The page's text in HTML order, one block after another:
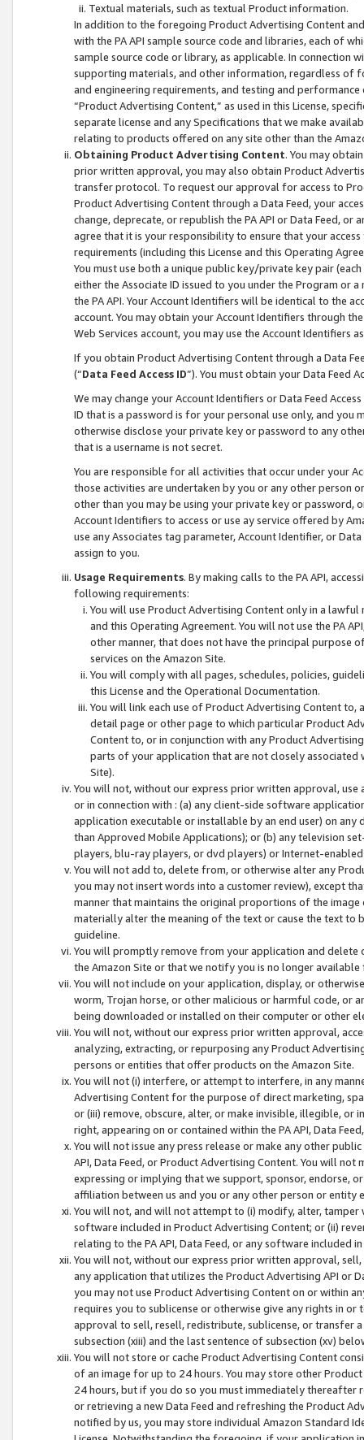
Textual materials, such as textual Product information.
In addition to the foregoing Product Advertising Content
with the PA API sample source code and libraries, each of
sample source code or library, as applicable. In connection
supporting materials, and other information, regardless of
and engineering requirements, and testing and
“Product Advertising Content,” as used in this License,
separate license and any Specifications that we make
relating to products offered on any site other than the
Obtaining Product Advertising Content. You may
prior written approval, you may also obtain Product
transfer protocol. To request our approval for access to
Product Advertising Content through a Data Feed, your
change, deprecate, or republish the PA API or Data Feed,
agree that it is your responsibility to ensure that your
requirements (including this License and this Operating
You must use both a unique public key/private key pair (each
either the Associate ID issued to you under the Program or
the PA API. Your Account Identifiers will be identical to the
account. You may obtain your Account Identifiers through
Web Services account, you may use the Account Identifiers
If you obtain Product Advertising Content through a Data
(“Data Feed Access ID”). You must obtain your Data Feed
We may change your Account Identifiers or Data Feed
ID that is a password is for your personal use only, and you
otherwise disclose your private key or password to any
that is a username is not secret.
You are responsible for all activities that occur under your
those activities are undertaken by you or any other person
other than you may be using your private key or
Account Identifiers to access or use ay service offered by
use any Associates tag parameter, Account Identifier, or
assign to you.
Usage Requirements. By making calls to the PA API,
following requirements:
You will use Product Advertising Content only in a
and this Operating Agreement. You will not use the PA
other manner, that does not have the principal purpose
services on the Amazon Site.
You will comply with all pages, schedules, policies,
this License and the Operational Documentation.
You will link each use of Product Advertising Content
detail page or other page to which particular Product
Content to, or in conjunction with any Product
parts of your application that are not closely associated
Site).
You will not, without our express prior written approval,
or in connection with : (a) any client-side software
application executable or installable by an end user) on
than Approved Mobile Applications); or (b) any television
players, blu-ray players, or dvd players) or Internet-enabled
You will not add to, delete from, or otherwise alter any
you may not insert words into a customer review), except
manner that maintains the original proportions of the
materially alter the meaning of the text or cause the text
guideline.
You will promptly remove from your application and
the Amazon Site or that we notify you is no longer available
You will not include on your application, display, or
worm, Trojan horse, or other malicious or harmful code, or
being downloaded or installed on their computer or other
You will not, without our express prior written approval,
analyzing, extracting, or repurposing any Product
persons or entities that offer products on the Amazon Site.
You will not (i) interfere, or attempt to interfere, in any
Advertising Content for the purpose of direct marketing,
or (iii) remove, obscure, alter, or make invisible, illegible,
right, appearing on or contained within the PA API, Data
You will not issue any press release or make any other
API, Data Feed, or Product Advertising Content. You will
expressing or implying that we support, sponsor, endorse,
affiliation between us and you or any other person or entity
You will not, and will not attempt to (i) modify, alter,
software included in Product Advertising Content; or (ii)
relating to the PA API, Data Feed, or any software included
You will not, without our express prior written approval,
any application that utilizes the Product Advertising API or
you may not use Product Advertising Content on or within
requires you to sublicense or otherwise give any rights in
approval to sell, resell, redistribute, sublicense, or transfer
subsection (xiii) and the last sentence of subsection (xv)
You will not store or cache Product Advertising Content
of an image for up to 24 hours. You may store other
24 hours, but if you do so you must immediately thereafter
or retrieving a new Data Feed and refreshing the Product
notified by us, you may store individual Amazon Standard